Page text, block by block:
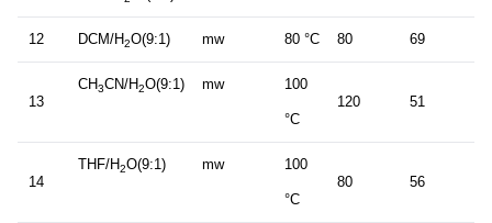
12 DCM/H2O(9:1) mw 80 °C 80 69
13
CH3CN/H2O(9:1) mw 100
°C
120 51
14
THF/H2O(9:1) mw 100
°C
80 56